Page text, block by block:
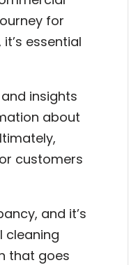
for
essential
insights
about
customers
and it’s
cleaning
that goes